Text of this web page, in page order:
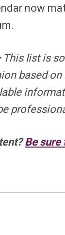
now
This list is
based
Be